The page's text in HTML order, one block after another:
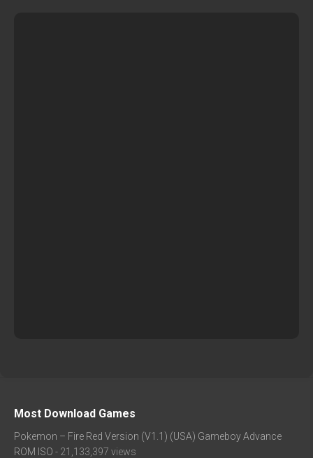
Most Download Games
Pokemon – Fire Red Version (V1.1) (USA) Gameboy Advance
ROM ISO - 21,133,397 views